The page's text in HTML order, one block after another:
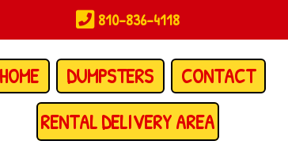
810-836-4118
HOME DUMPSTERS
CONTACT
RENTAL DELIVERY AREA